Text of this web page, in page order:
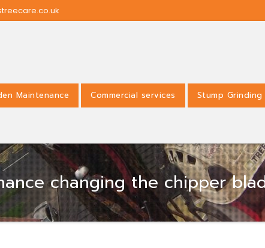
Maintenance Commercial services Stump Grinding
changing the chipper